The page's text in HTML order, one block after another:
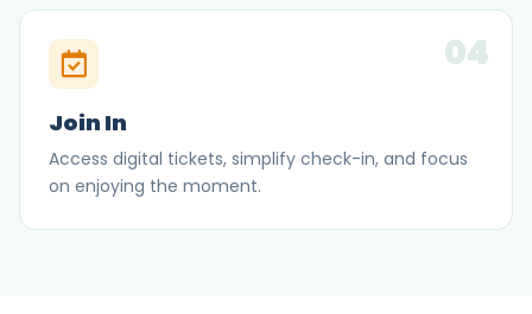
04
Join In
Access digital tickets, simplify check-in, and focus
on enjoying the moment.